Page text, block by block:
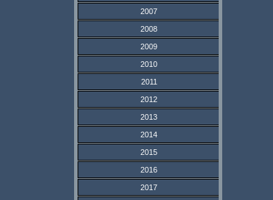
2007
2008
2009
2010
2011
2012
2013
2014
2015
2016
2017